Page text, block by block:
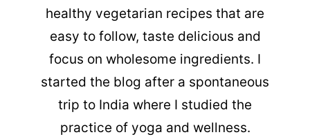
healthy vegetarian recipes that are
easy to follow, taste delicious and
focus on wholesome ingredients. I
started the blog after a spontaneous
trip to India where I studied the
practice of yoga and wellness.